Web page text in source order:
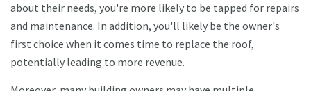
about their needs, you're more likely to be tapped for repairs
and maintenance. In addition, you'll likely be the owner's
first choice when it comes time to replace the roof,
potentially leading to more revenue.